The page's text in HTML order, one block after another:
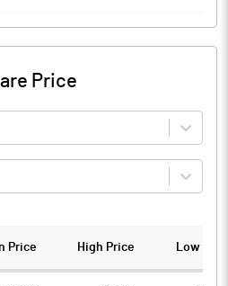
Price
Price High Price Low